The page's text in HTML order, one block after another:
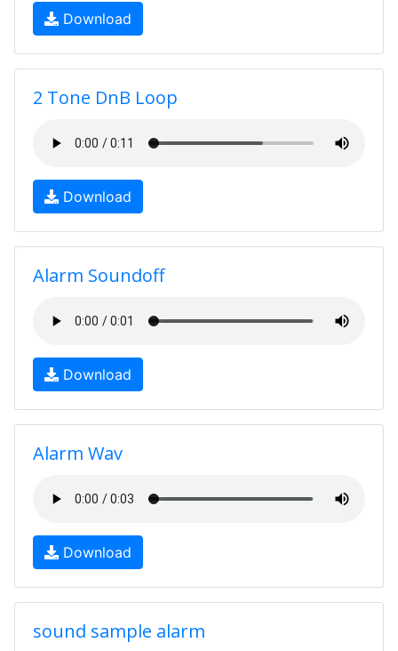
Download
2 Tone DnB Loop
Download
Alarm Soundoff
Download
Alarm Wav
Download
sound sample alarm